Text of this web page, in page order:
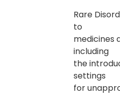
Rare
to
medicines
including
the
settings
for